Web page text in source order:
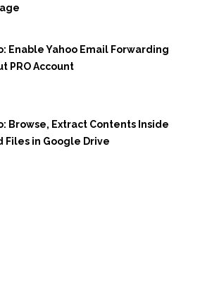
Enable Yahoo Email Forwarding
PRO Account
Browse, Extract Contents Inside
Files in Google Drive